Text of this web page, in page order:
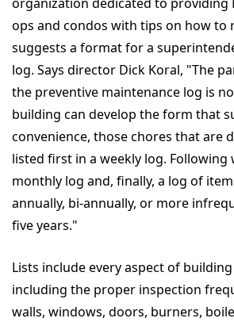
ops and condos with tips on how to
suggests a format for a
log. Says director Dick Koral, "The
the preventive maintenance log is
building can develop the form that
convenience, those chores that are
listed first in a weekly log. Following
monthly log and, finally, a log of
annually, bi-annually, or more
five years."
Lists include every aspect of
including the proper inspection
walls, windows, doors, burners,